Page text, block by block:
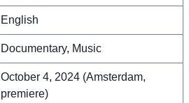
English
Documentary, Music
October 4, 2024 (Amsterdam,
premiere)